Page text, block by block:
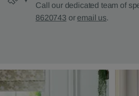
Call our dedicated team of
8620743 or email us.